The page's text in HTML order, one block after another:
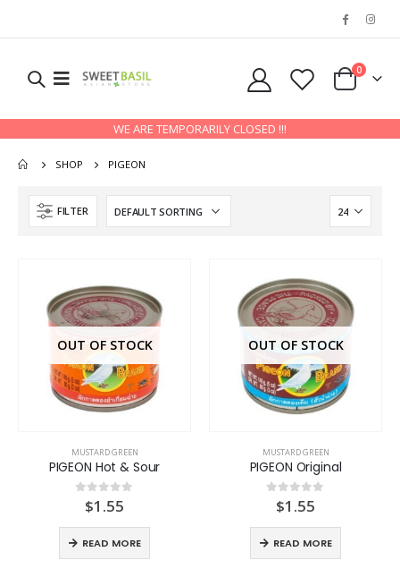
0
WE ARE TEMPORARILY CLOSED !!!
SHOP PIGEON
FILTER
OUT OF STOCK
MUSTARD GREEN
PIGEON Hot & Sour
out of 5
$1.55
READ MORE
OUT OF STOCK
MUSTARD GREEN
PIGEON Original
out of 5
$1.55
READ MORE